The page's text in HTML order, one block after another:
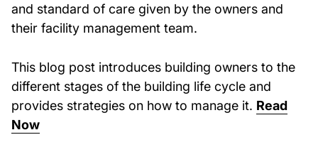
and standard of care given by the owners and
their facility management team.
This blog post introduces building owners to the
different stages of the building life cycle and
provides strategies on how to manage it. Read
Now